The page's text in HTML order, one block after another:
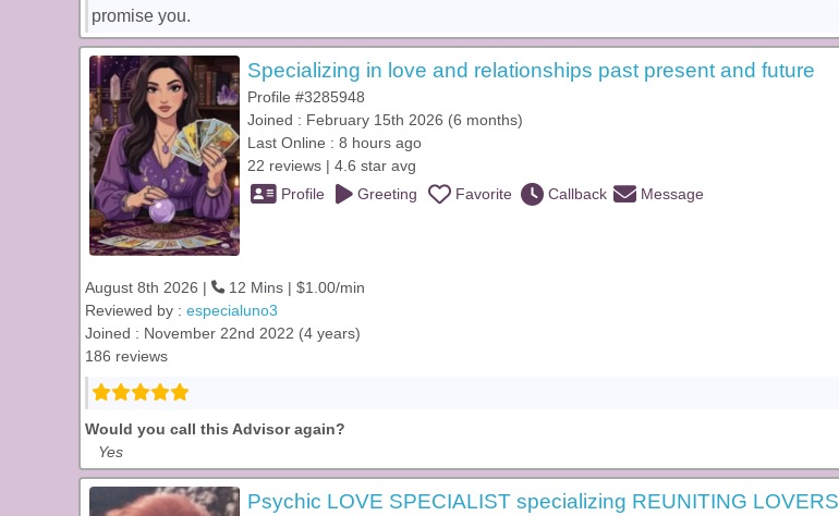
promise you.
Specializing in love and relationships past present and future
Profile #3285948
Joined : February 15th 2026 (6 months)
Last Online : 8 hours ago
22 reviews | 4.6 star avg
Profile
Greeting Favorite Callback Message
August 8th 2026 |
12 Mins | $1.00/min
Reviewed by : especialuno3
Joined : November 22nd 2022 (4 years)
186 reviews
Would you call this Advisor again?
Yes
Psychic LOVE SPECIALIST specializing REUNITING LOVERS